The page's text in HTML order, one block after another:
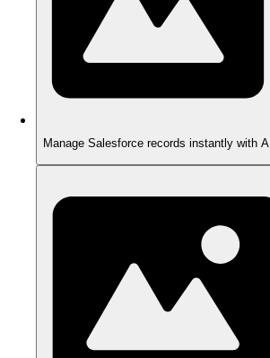
Manage Salesforce records instantly with AI